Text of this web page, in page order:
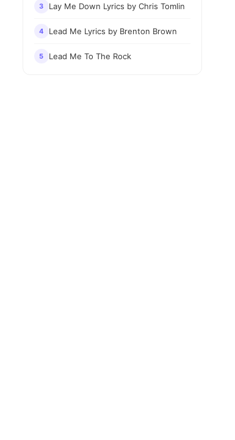
3 Lay Me Down Lyrics by Chris Tomlin
4 Lead Me Lyrics by Brenton Brown
5 Lead Me To The Rock